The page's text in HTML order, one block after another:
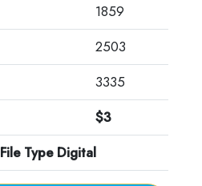
1859
2503
3335
$3
File Type Digital